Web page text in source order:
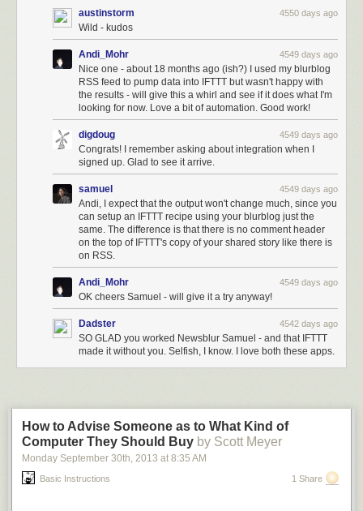
austinstorm 4550 days ago
Wild - kudos
Andi_Mohr 4549 days ago
Nice one - about 18 months ago (ish?) I used my blurblog
RSS feed to pump data into IFTTT but wasn't happy with
the results - will give this a whirl and see if it does what I'm
looking for now. Love a bit of automation. Good work!
digdoug 4549 days ago
Congrats! I remember asking about integration when I
signed up. Glad to see it arrive.
samuel 4549 days ago
Andi, I expect that the output won't change much, since you
can setup an IFTTT recipe using your blurblog just the
same. The difference is that there is no comment header
on the top of IFTTT's copy of your shared story like there is
on RSS.
Andi_Mohr 4549 days ago
OK cheers Samuel - will give it a try anyway!
Dadster 4542 days ago
SO GLAD you worked Newsblur Samuel - and that IFTTT
made it without you. Selfish, I know. I love both these apps.
How to Advise Someone as to What Kind of
Computer They Should Buy by Scott Meyer
Monday September 30th, 2013 at 8:35 AM
Basic Instructions 1 Share